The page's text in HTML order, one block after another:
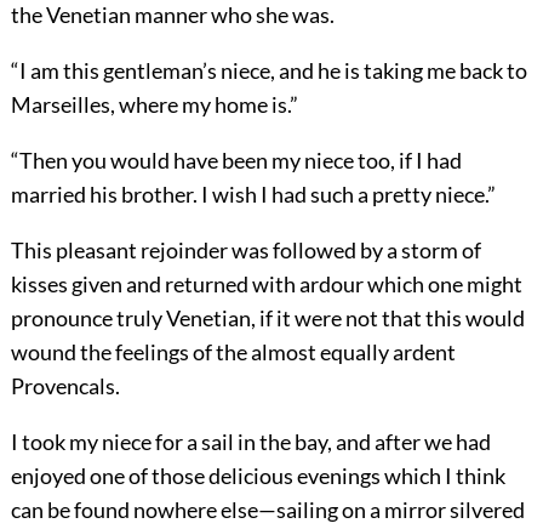
the Venetian manner who she was.
“I am this gentleman’s niece, and he is taking me back to
Marseilles, where my home is.”
“Then you would have been my niece too, if I had
married his brother. I wish I had such a pretty niece.”
This pleasant rejoinder was followed by a storm of
kisses given and returned with ardour which one might
pronounce truly Venetian, if it were not that this would
wound the feelings of the almost equally ardent
Provencals.
I took my niece for a sail in the bay, and after we had
enjoyed one of those delicious evenings which I think
can be found nowhere else—sailing on a mirror silvered